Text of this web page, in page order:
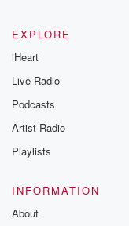
EXPLORE
iHeart
Live Radio
Podcasts
Artist Radio
Playlists
INFORMATION
About